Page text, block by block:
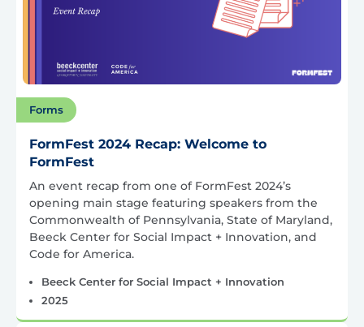
Forms
FormFest 2024 Recap: Welcome to
FormFest
An event recap from one of FormFest 2024’s
opening main stage featuring speakers from the
Commonwealth of Pennsylvania, State of Maryland,
Beeck Center for Social Impact + Innovation, and
Code for America.
Beeck Center for Social Impact + Innovation
2025